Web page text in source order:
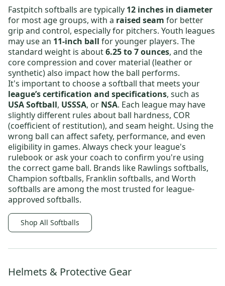
Fastpitch softballs are typically 12 inches in diameter
for most age groups, with a raised seam for better
grip and control, especially for pitchers. Youth leagues
may use an 11-inch ball for younger players. The
standard weight is about6.25 to 7 ounces, and the
core compression and cover material (leather or
synthetic) also impact how the ball performs.
It's important to choose a softball that meets your
league’s certification and specifications, such as
USA Softball, USSSA, or NSA. Each league may have
slightly different rules about ball hardness, COR
(coefficient of restitution), and seam height. Using the
wrong ball can affect safety, performance, and even
eligibility in games. Always check your league's
rulebook or ask your coach to confirm you're using
the correct game ball. Brands like Rawlings softballs,
Champion softballs, Franklin softballs, and Worth
softballs are among the most trusted for league-
approved softballs.
Shop All Softballs
Helmets & Protective Gear